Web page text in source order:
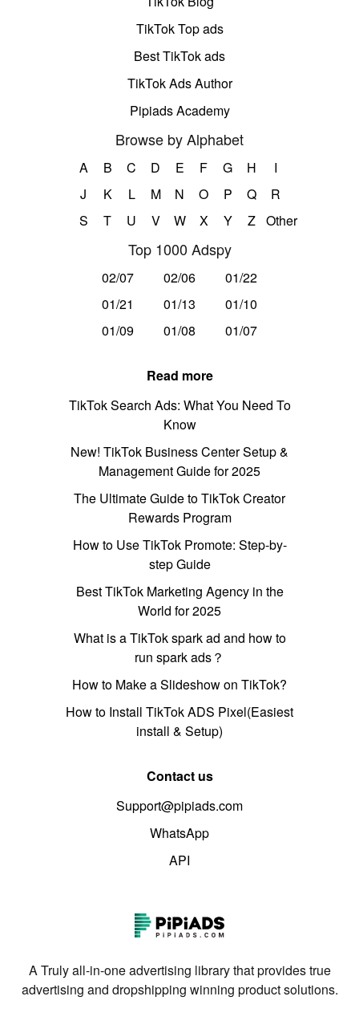
TikTok Top ads
Best TikTok ads
TikTok Ads Author
Pipiads Academy
Browse by Alphabet
A B C D E F G H
I
J
K L M N O P Q
R
S
T U V W X Y Z Other
Top 1000 Adspy
02/07 02/06
01/22
01/21
01/13
01/10
01/09
01/08 01/07
Read more
TikTok Search Ads: What You Need To
Know
New! TikTok Business Center Setup &
Management Guide for 2025
The Ultimate Guide to TikTok Creator
Rewards Program
How to Use TikTok Promote: Step-by-
step Guide
Best TikTok Marketing Agency in the
World for 2025
What is a TikTok spark ad and how to
run spark ads？
How to Make a Slideshow on TikTok?
How to Install TikTok ADS Pixel(Easiest
install & Setup)
Contact us
Support@pipiads.com
WhatsApp
API
A Truly all-in-one advertising library that provides true
advertising and dropshipping winning product solutions.